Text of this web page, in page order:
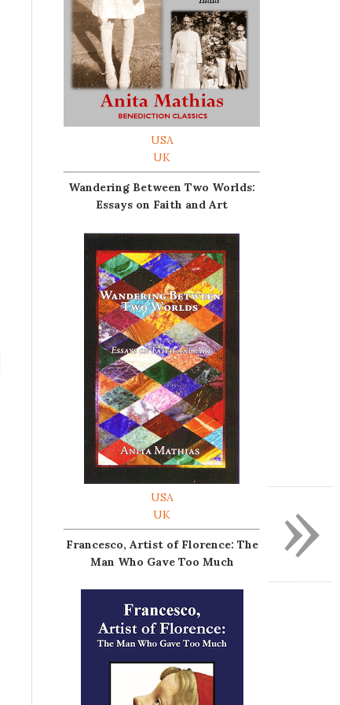
USA
UK
Wandering Between Two Worlds:
Essays on Faith and Art
USA
UK
Francesco, Artist of Florence: The
Man Who Gave Too Much
»